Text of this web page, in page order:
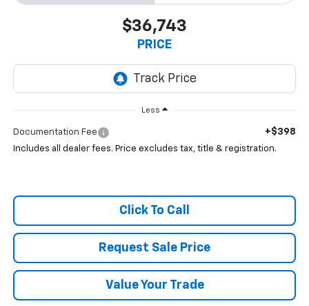
$36,743
PRICE
Less
Documentation Fee +$398
Includes all dealer fees. Price excludes tax, title & registration.
Click To Call
Request Sale Price
Value Your Trade